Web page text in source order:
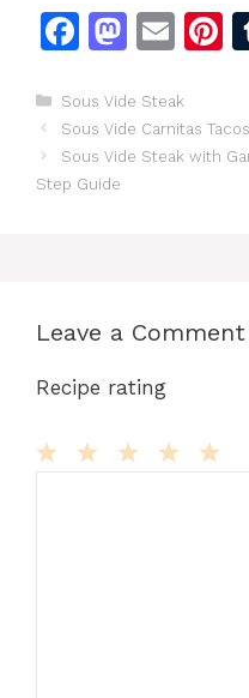
F
c
e
b
M
st
o
E
ai
l
Categories
Sous Vide Steak
Sous Vide Carnitas
Sous Vide Steak with
Step Guide
Leave a Comment
Recipe rating